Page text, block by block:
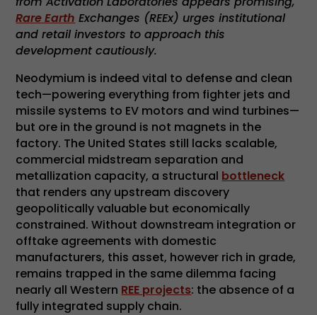
Rare Earth Exchanges (REEx) urges institutional
and retail investors to approach this
development cautiously.
Neodymium is indeed vital to defense and clean
tech—powering everything from fighter jets and
missile systems to EV motors and wind turbines—
but ore in the ground is not magnets in the
factory. The United States still lacks scalable,
commercial midstream separation and
metallization capacity, a structural bottleneck
that renders any upstream discovery
geopolitically valuable but economically
constrained. Without downstream integration or
offtake agreements with domestic
manufacturers, this asset, however rich in grade,
remains trapped in the same dilemma facing
nearly all Western REE projects: the absence of a
fully integrated supply chain.